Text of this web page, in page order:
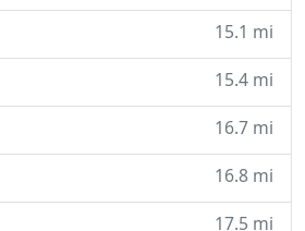
15.1 mi
15.4 mi
16.7 mi
16.8 mi
17.5 mi